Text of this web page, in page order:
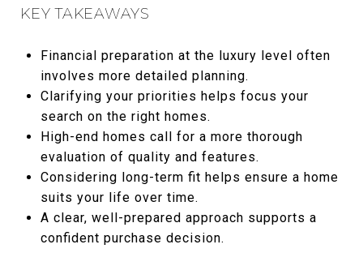
KEY TAKEAWAYS
Financial preparation at the luxury level often
involves more detailed planning.
Clarifying your priorities helps focus your
search on the right homes.
High-end homes call for a more thorough
evaluation of quality and features.
Considering long-term fit helps ensure a home
suits your life over time.
A clear, well-prepared approach supports a
confident purchase decision.